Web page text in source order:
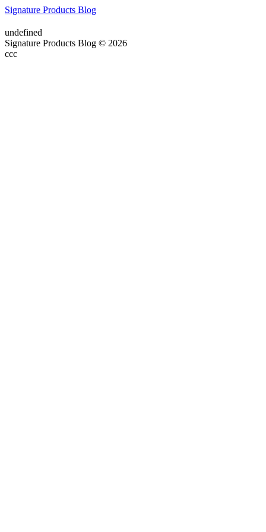
Signature Products Blog
undefined
Signature Products Blog © 2026
ссс